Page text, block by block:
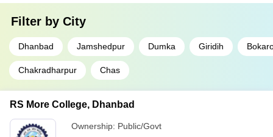
Filter by City
Dhanbad Jamshedpur Dumka Giridih
Chakradharpur Chas
RS More College, Dhanbad
Ownership: Public/Govt